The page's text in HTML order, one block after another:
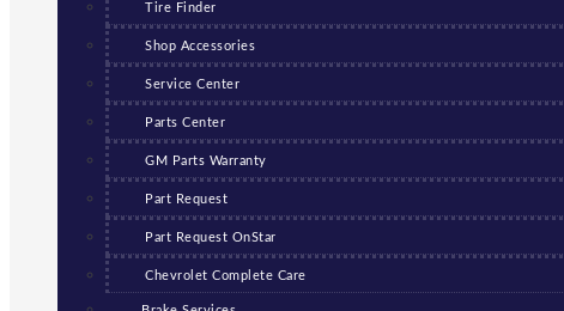
Tire Finder
Shop Accessories
Service Center
Parts Center
GM Parts Warranty
Part Request
Part Request OnStar
Chevrolet Complete Care